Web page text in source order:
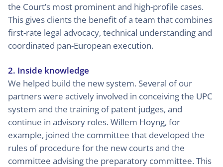
the Court’s most prominent and high-profile cases.
This gives clients the benefit of a team that combines
first-rate legal advocacy, technical understanding and
coordinated pan-European execution.
2. Inside knowledge
We helped build the new system. Several of our
partners were actively involved in conceiving the UPC
system and the training of patent judges, and
continue in advisory roles. Willem Hoyng, for
example, joined the committee that developed the
rules of procedure for the new courts and the
committee advising the preparatory committee. This